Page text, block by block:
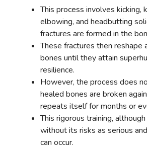
This process involves kicking,
elbowing, and headbutting
fractures are formed in the
These fractures then reshape
bones until they attain
resilience.
However, the process does
healed bones are broken
repeats itself for months or
This rigorous training,
without its risks as serious
can occur.